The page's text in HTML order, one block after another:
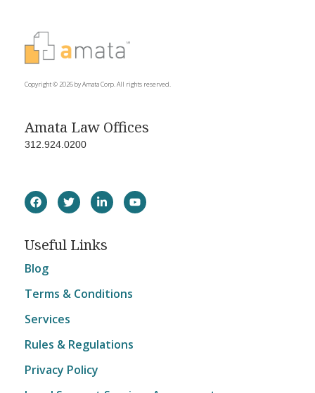
Copyright © 2026 by Amata Corp. All rights reserved.
Amata Law Offices
312.924.0200
Useful Links
Blog
Terms & Conditions
Services
Rules & Regulations
Privacy Policy